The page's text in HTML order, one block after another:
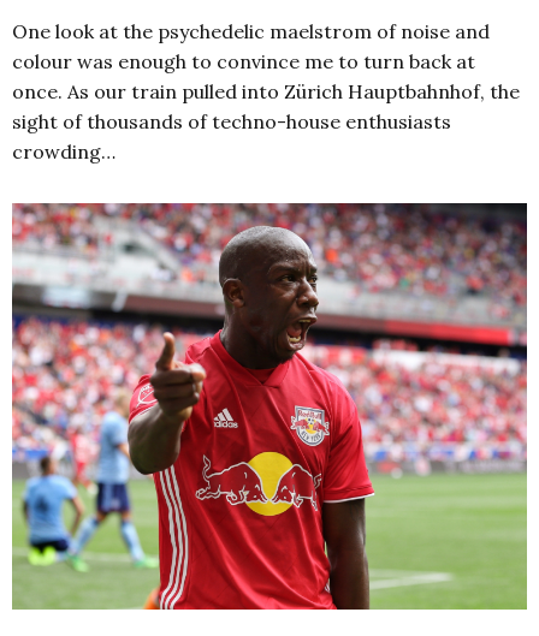
One look at the psychedelic maelstrom of noise and
colour was enough to convince me to turn back at
once. As our train pulled into Zürich Hauptbahnhof, the
sight of thousands of techno-house enthusiasts
crowding…